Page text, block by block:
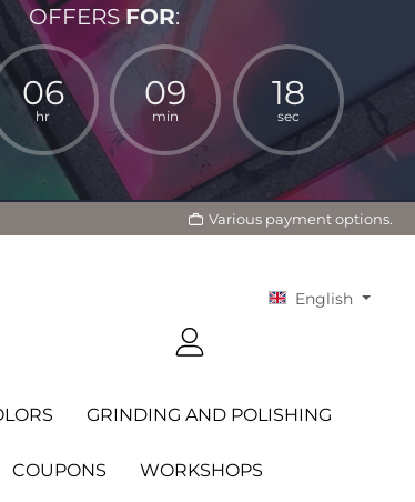
OFFERSFOR:
06
hr
09
min
17
sec
Various payment options.
English
GRINDING AND POLISHING
COUPONS WORKSHOPS